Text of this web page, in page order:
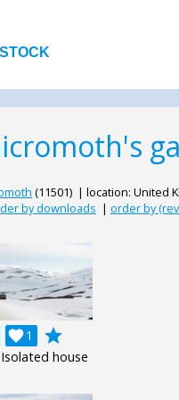
(11501) | location: United
by downloads | order by
1

grade
Isolated house